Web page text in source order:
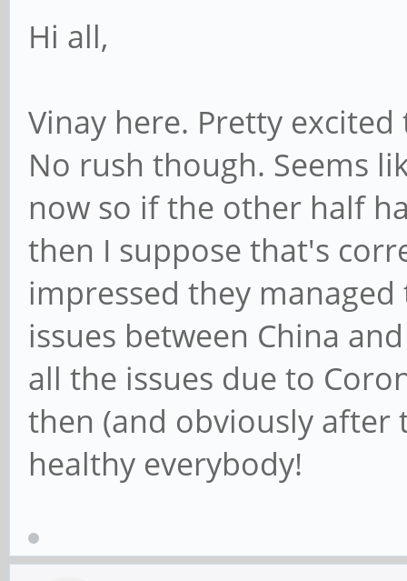
Hi all,
Vinay here. Pretty
No rush though. Seems
now so if the other half
then I suppose that's
impressed they
issues between China
all the issues due to
then (and obviously after
healthy everybody!